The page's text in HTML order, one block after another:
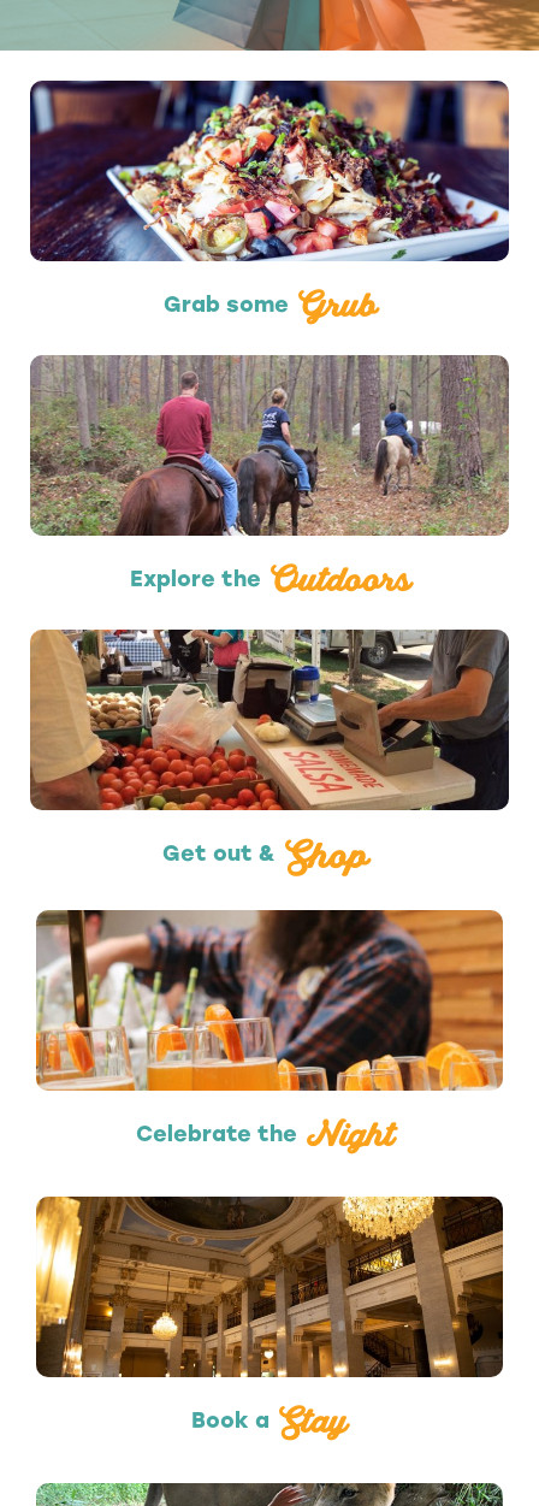
Restaurants
Grab some Grub
Outdoors
Explore the Outdoors
Shopping
Get out & Shop
Nightlife
Celebrate the Night
Hotels & Lodging
Book a Stay